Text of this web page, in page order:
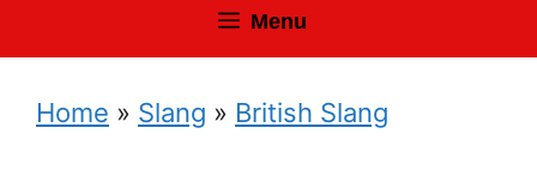
Menu
Home » Slang » British Slang